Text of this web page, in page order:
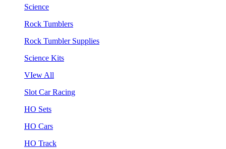
Science
Rock Tumblers
Rock Tumbler Supplies
Science Kits
VIew All
Slot Car Racing
HO Sets
HO Cars
HO Track